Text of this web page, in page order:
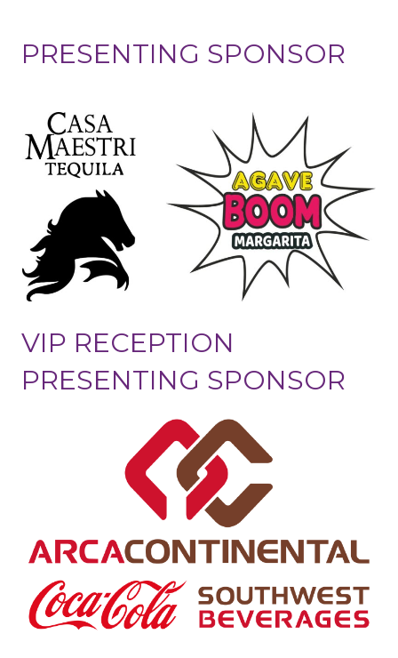
PRESENTING SPONSOR
VIP RECEPTION
PRESENTING SPONSOR